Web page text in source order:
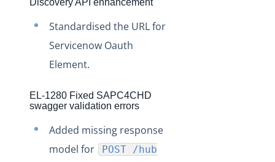
Production Release Notes - Version v2.208.529
Production Release Notes - Version vPR1134
Production Release Notes - Version vRVCL1062
Production Release Notes - Version v2.208.307
Production Release Notes - Version v2.208.229
Discovery API enhancement
Standardised the URL for
Servicenow Oauth
Element.
EL-1280 Fixed SAPC4CHD
swagger validation errors
Added missing response
model for
POST /hub